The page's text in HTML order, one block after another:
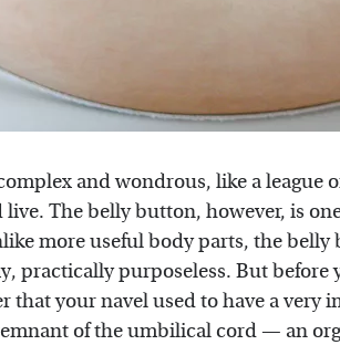
and wondrous, like a league
The belly button, however, is
more useful body parts, the
practically purposeless. But
that your navel used to have a very
of the umbilical cord — an